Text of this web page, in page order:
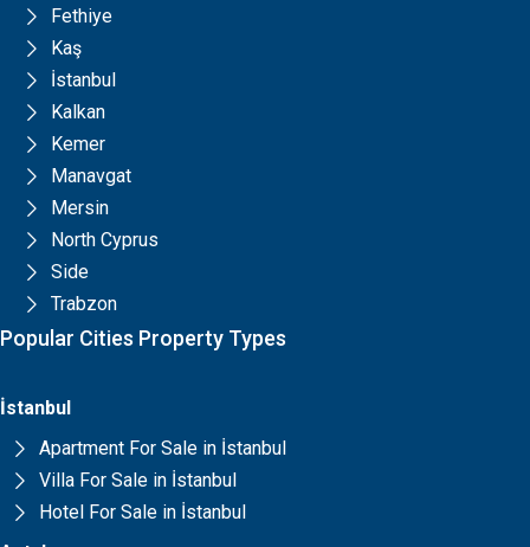
Fethiye
Kaş
İstanbul
Kalkan
Kemer
Manavgat
Mersin
North Cyprus
Side
Trabzon
Popular Cities Property Types
İstanbul
Apartment For Sale in İstanbul
Villa For Sale in İstanbul
Hotel For Sale in İstanbul